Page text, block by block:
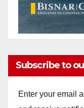
Subscribe to
Enter your email